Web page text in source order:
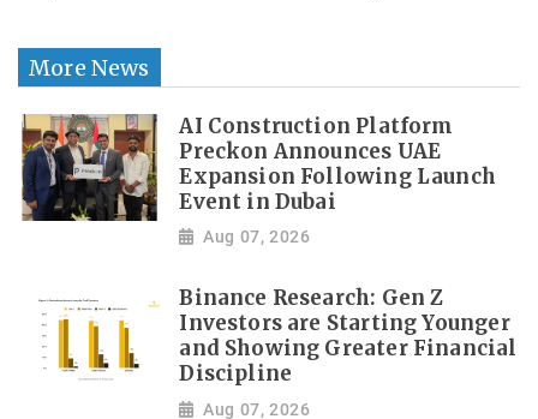
More News
AI Construction Platform
Preckon Announces UAE
Expansion Following Launch
Event in Dubai
Aug 07, 2026
Binance Research: Gen Z
Investors are Starting Younger
and Showing Greater Financial
Discipline
Aug 07, 2026